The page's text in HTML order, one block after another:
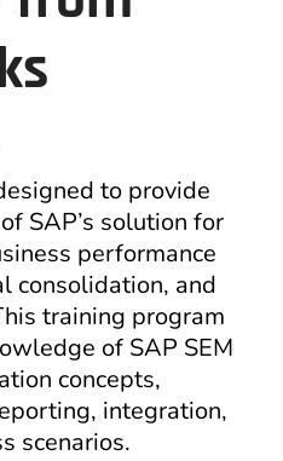
to provide
SAP’s solution for
performance
consolidation, and
training program
of SAP SEM
concepts,
integration,
scenarios.